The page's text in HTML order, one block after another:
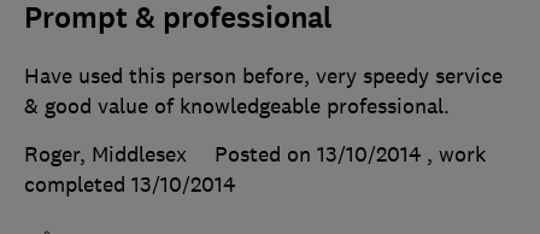
Prompt & professional
Have used this person before, very speedy service
& good value of knowledgeable professional.
Roger, Middlesex
Posted on 13/10/2014 , work
completed 13/10/2014